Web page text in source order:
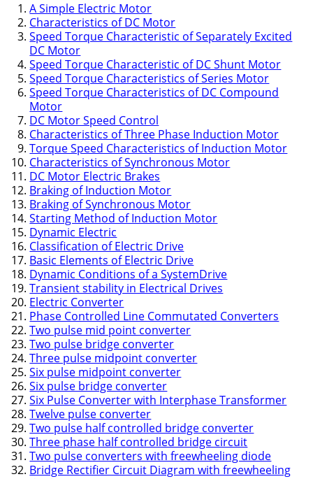
A Simple Electric Motor
Characteristics of DC Motor
Speed Torque Characteristic of Separately Excited
DC Motor
Speed Torque Characteristic of DC Shunt Motor
Speed Torque Characteristics of Series Motor
Speed Torque Characteristics of DC Compound
Motor
DC Motor Speed Control
Characteristics of Three Phase Induction Motor
Torque Speed Characteristics of Induction Motor
Characteristics of Synchronous Motor
DC Motor Electric Brakes
Braking of Induction Motor
Braking of Synchronous Motor
Starting Method of Induction Motor
Dynamic Electric
Classification of Electric Drive
Basic Elements of Electric Drive
Dynamic Conditions of a SystemDrive
Transient stability in Electrical Drives
Electric Converter
Phase Controlled Line Commutated Converters
Two pulse mid point converter
Two pulse bridge converter
Three pulse midpoint converter
Six pulse midpoint converter
Six pulse bridge converter
Six Pulse Converter with Interphase Transformer
Twelve pulse converter
Two pulse half controlled bridge converter
Three phase half controlled bridge circuit
Two pulse converters with freewheeling diode
Bridge Rectifier Circuit Diagram with freewheeling